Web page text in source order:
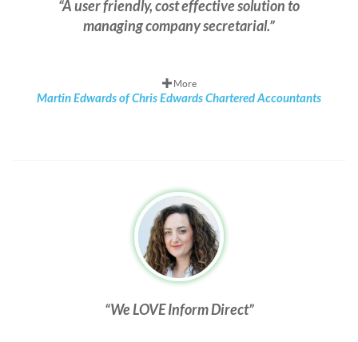
A user friendly, cost effective solution to
managing company secretarial.
More
Martin Edwards of Chris Edwards Chartered Accountants
We LOVE Inform Direct